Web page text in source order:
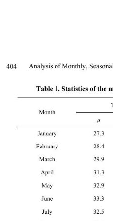
Analysis of Monthly,
404
Table 1. Statistics of the
Month
μ
January
March
April
May
June
July